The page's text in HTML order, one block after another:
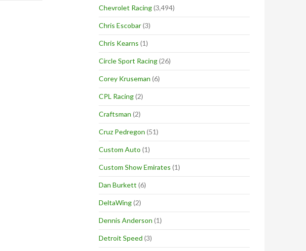
Chevrolet Racing(3,494)
Chris Escobar(3)
Chris Kearns (1)
Circle Sport Racing(26)
Corey Kruseman (6)
CPL Racing(2)
Craftsman (2)
Cruz Pedregon (51)
Custom Auto (1)
Custom Show Emirates (1)
Dan Burkett (6)
DeltaWing(2)
Dennis Anderson (1)
Detroit Speed (3)